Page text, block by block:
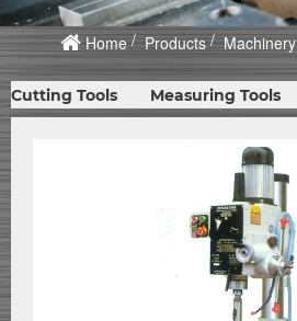
Home Products Machinery
Cutting Tools Measuring Tools